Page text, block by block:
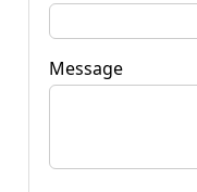
Message